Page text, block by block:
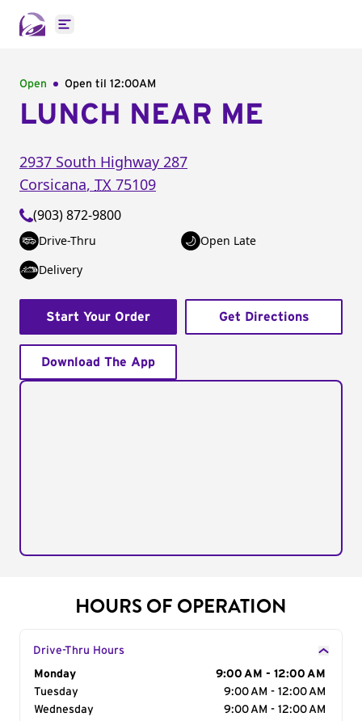
Open main menu
Open Open til 12:00AM
LUNCH NEAR ME
2937 South Highway 287
Corsicana, TX 75109
(903) 872-9800
Drive-Thru
Open Late
Delivery
Start Your Order Get Directions
Download The App
HOURS OF OPERATION
Drive-Thru Hours
Day of the Week
Monday
9:00 AM - 12:00 AM
Tuesday
9:00 AM - 12:00 AM
Wednesday
9:00 AM - 12:00 AM